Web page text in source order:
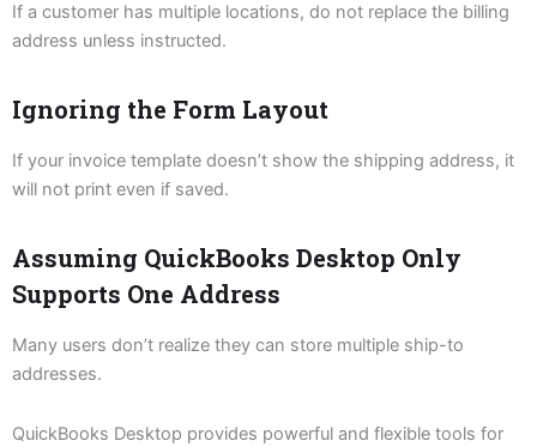
If a customer has multiple locations, do not replace the billing
address unless instructed.
Ignoring the Form Layout
If your invoice template doesn’t show the shipping address, it
will not print even if saved.
Assuming QuickBooks Desktop Only
Supports One Address
Many users don’t realize they can store multiple ship-to
addresses.
QuickBooks Desktop provides powerful and flexible tools for